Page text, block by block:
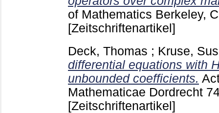
of Mathematics Berkeley,
[Zeitschriftenartikel]
Deck, Thomas ; Kruse,
differential equations with
unbounded coefficients.
Mathematicae Dordrecht
[Zeitschriftenartikel]